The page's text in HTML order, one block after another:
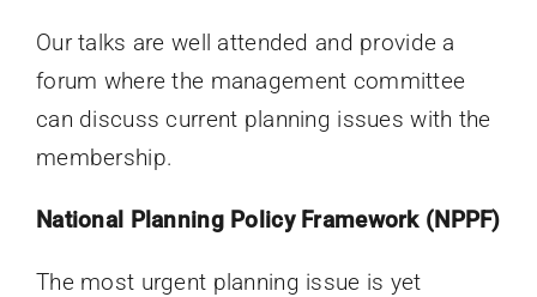
Our talks are well attended and provide a
forum where the management committee
can discuss current planning issues with the
membership.
National Planning Policy Framework (NPPF)
The most urgent planning issue is yet